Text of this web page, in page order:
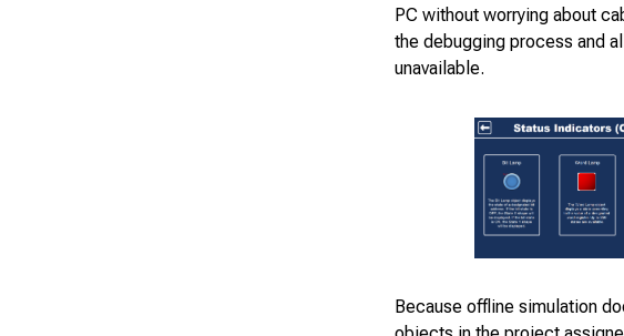
PC without worrying about
the debugging process and
unavailable.
Because offline simulation